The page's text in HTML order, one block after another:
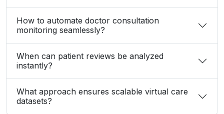
How to automate doctor consultation
monitoring seamlessly?
When can patient reviews be analyzed
instantly?
What approach ensures scalable virtual care
datasets?